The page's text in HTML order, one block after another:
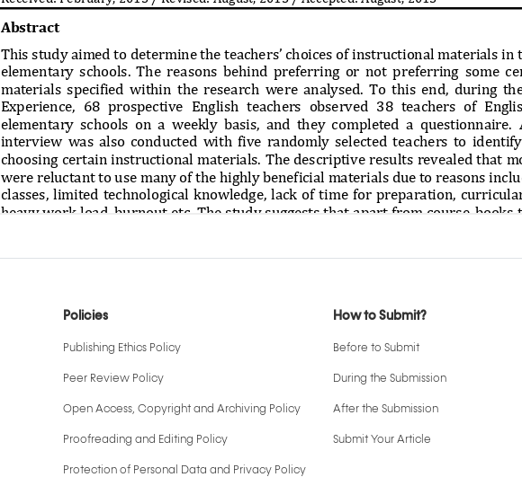
Policies
Publishing Ethics Policy
Peer Review Policy
Open Access, Copyright and Archiving Policy
Proofreading and Editing Policy
Protection of Personal Data and Privacy Policy
How to Submit?
Before to Submit
During the Submission
After the Submission
Submit Your Article